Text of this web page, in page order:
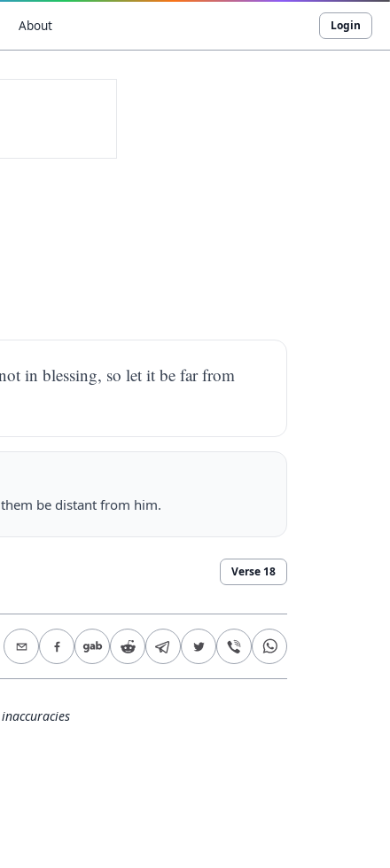
About Login
in blessing, so let it be far from
be distant from him.
Verse 18